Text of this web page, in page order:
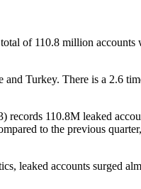
of 110.8 million
Turkey. There is a 2.6
records 110.8M leaked
to the previous
leaked accounts surged